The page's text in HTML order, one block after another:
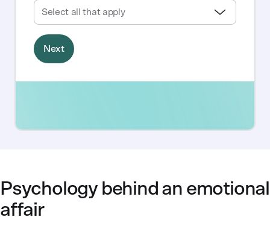
Psychology behind an emotional
affair